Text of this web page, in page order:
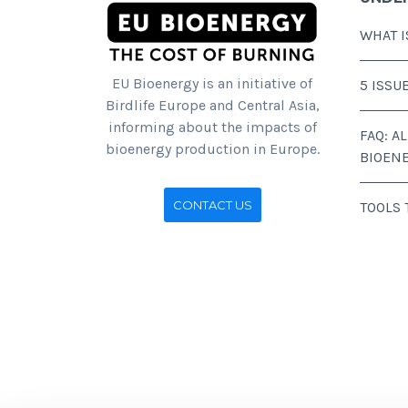
EU Bioenergy is an initiative of
Birdlife Europe and Central Asia,
informing about the impacts of
bioenergy production in Europe.
CONTACT US
WHAT
5
FAQ:
TOOLS